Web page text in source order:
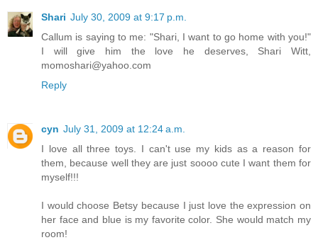
Shari July 30, 2009 at 9:17 p.m.
Callum is saying to me: "Shari, I want to go home with you!"
I will give him the love he deserves, Shari Witt,
momoshari@yahoo.com
Reply
cyn July 31, 2009 at 12:24 a.m.
I love all three toys. I can't use my kids as a reason for
them, because well they are just soooo cute I want them for
myself!!!
I would choose Betsy because I just love the expression on
her face and blue is my favorite color. She would match my
room!